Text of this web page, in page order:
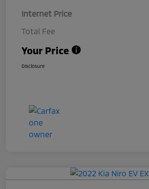
Internet Price
Total Fee
Your Price
Disclosure